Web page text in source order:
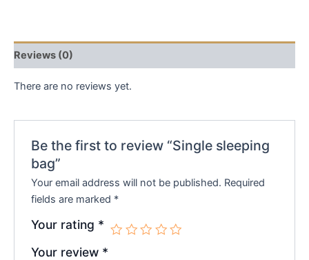
Reviews (0)
There are no reviews yet.
Be the first to review “Single sleeping
bag”
Your email address will not be published. Required
fields are marked *
Your rating *
Your review *